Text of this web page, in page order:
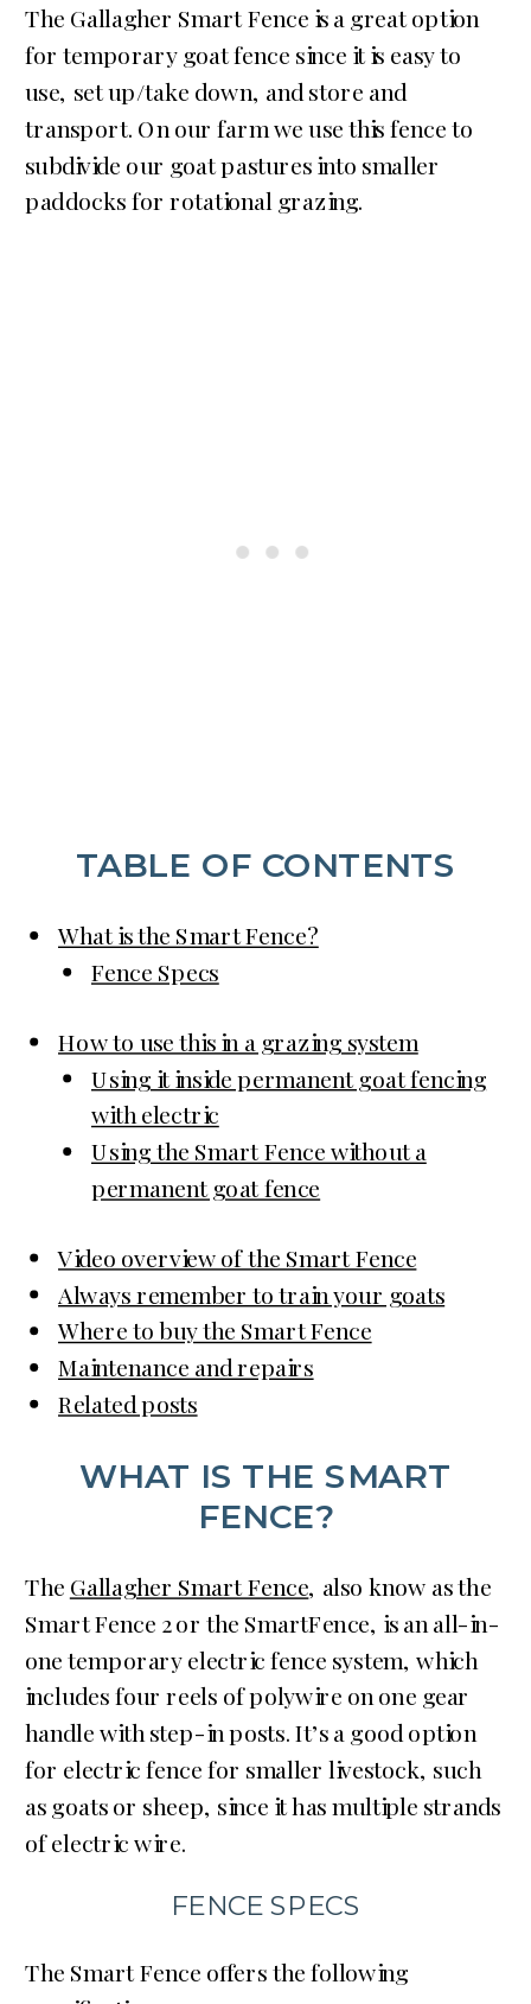
The Gallagher Smart Fence is a great option
for temporary goat fence since it is easy to
use, set up/take down, and store and
transport. On our farm we use this fence to
subdivide our goat pastures into smaller
paddocks for rotational grazing.
TABLE OF CONTENTS
What is the Smart Fence?
Fence Specs
How to use this in a grazing system
Using it inside permanent goat fencing
with electric
Using the Smart Fence without a
permanent goat fence
Video overview of the Smart Fence
Always remember to train your goats
Where to buy the Smart Fence
Maintenance and repairs
Related posts
WHAT IS THE SMART
FENCE?
The Gallagher Smart Fence, also know as the
Smart Fence 2 or the SmartFence, is an all-in-
one temporary electric fence system, which
includes four reels of polywire on one gear
handle with step-in posts. It’s a good option
for electric fence for smaller livestock, such
as goats or sheep, since it has multiple strands
of electric wire.
FENCE SPECS
The Smart Fence offers the following